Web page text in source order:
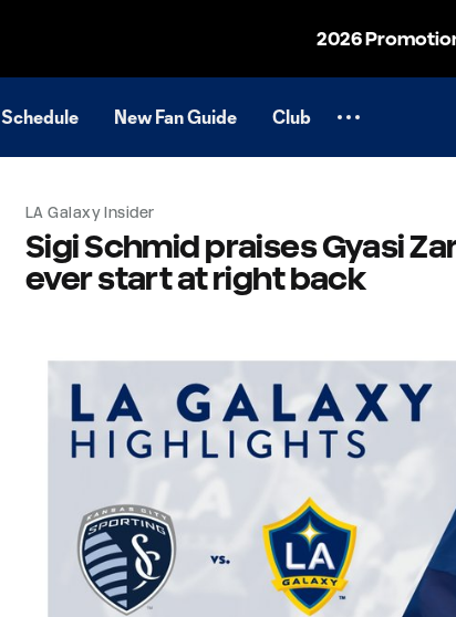
2026
Schedule New Fan Guide Club
LA Galaxy Insider
Sigi Schmid praises Gyasi
ever start at right back